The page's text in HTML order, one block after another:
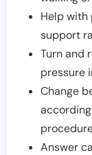
Help with
support
Turn and
pressure
Change
Answer